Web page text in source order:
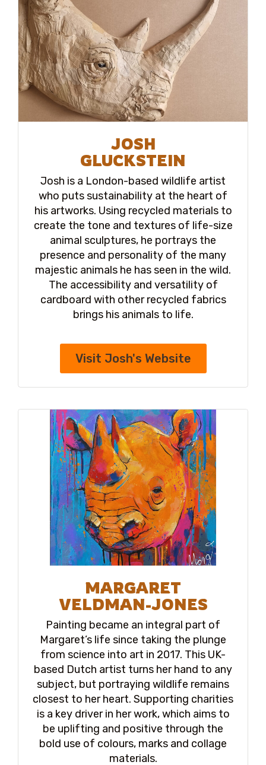
JOSH
GLUCKSTEIN
Josh is a London-based wildlife artist
who puts sustainability at the heart of
his artworks. Using recycled materials to
create the tone and textures of life-size
animal sculptures, he portrays the
presence and personality of the many
majestic animals he has seen in the wild.
The accessibility and versatility of
cardboard with other recycled fabrics
brings his animals to life.
Visit Josh's Website
MARGARET
VELDMAN-JONES
Painting became an integral part of
Margaret’s life since taking the plunge
from science into art in 2017. This UK-
based Dutch artist turns her hand to any
subject, but portraying wildlife remains
closest to her heart. Supporting charities
is a key driver in her work, which aims to
be uplifting and positive through the
bold use of colours, marks and collage
materials.